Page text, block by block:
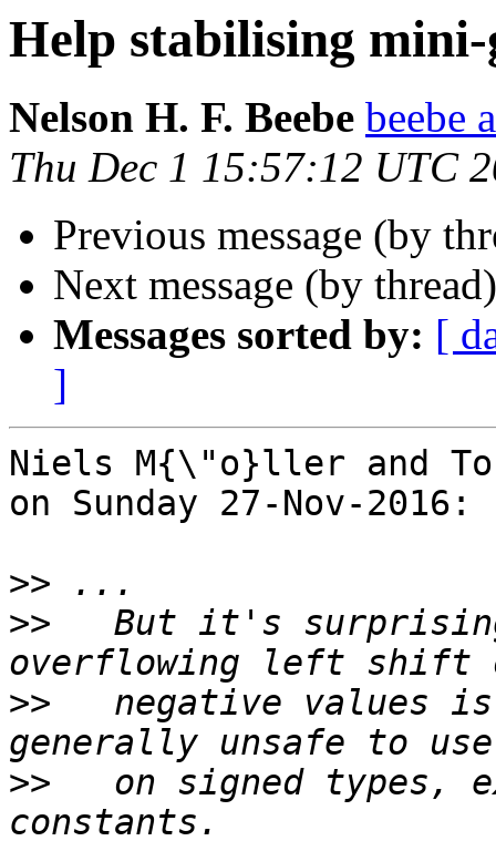
Help stabilising
Nelson H. F. Beebe beebe
Thu Dec 1 15:57:12 UTC
Previous message (by
Next message (by
Messages sorted by: [
]
Niels M{\"o}ller and
on Sunday 27-Nov-2016:
>>
>>
But it's
>>
negative values
>>
on signed types,